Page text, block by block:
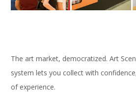
The art market, democratized. Art
system lets you collect with
of experience.